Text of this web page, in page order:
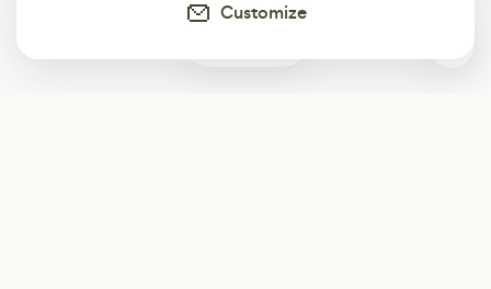
Customize